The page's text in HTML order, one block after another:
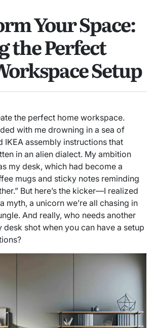
Your Space:
the Perfect
Setup
the perfect home workspace.
with me drowning in a sea of
IKEA assembly instructions that
in an alien dialect. My ambition
my desk, which had become a
mugs and sticky notes reminding
But here’s the kicker—I realized
myth, a unicorn we’re all chasing in
And really, who needs another
shot when you can have a setup